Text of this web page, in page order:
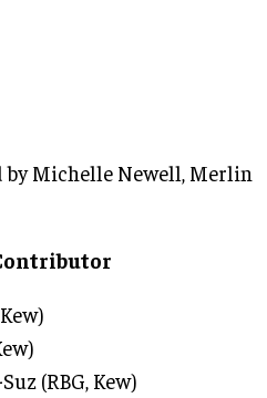
Michelle Newell, Merlin
(RBG, Kew)